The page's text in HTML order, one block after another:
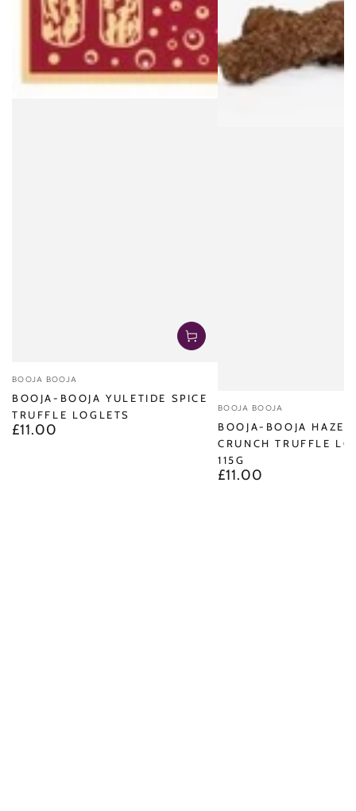
Vendor:
BOOJA BOOJA
BOOJA-BOOJA YULETIDE SPICE
TRUFFLE LOGLETS
Regular
£11.00
Vendor:
BOOJA BOOJA
BOOJA-BOOJA
CRUNCH TRUFFLE
115G
Regular
£11.00